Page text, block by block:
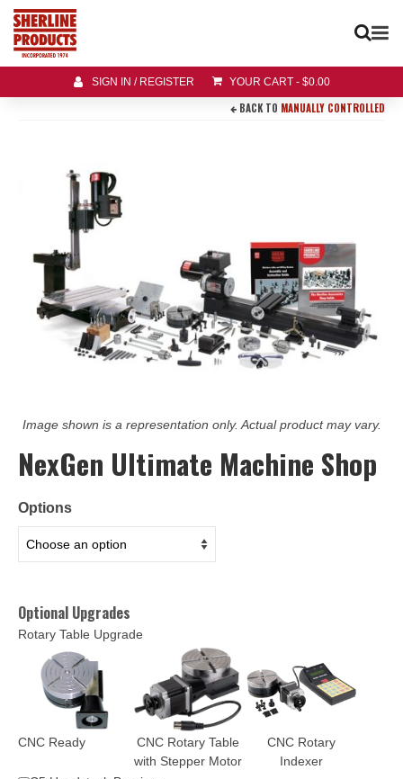
SIGN IN / REGISTER YOUR CART - $0.00
BACK TO MANUALLY CONTROLLED
Image shown is a representation only. Actual product may vary.
NexGen Ultimate Machine Shop
Options
Optional Upgrades
Rotary Table Upgrade
CNC Ready
CNC Rotary Table
with Stepper Motor
CNC Rotary
Indexer